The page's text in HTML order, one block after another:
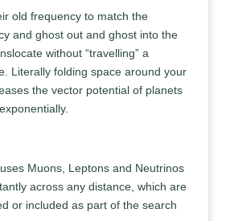
old frequency to match the
and ghost out and ghost into the
without “travelling” a
Literally folding space around your
the vector potential of planets
Muons, Leptons and Neutrinos
across any distance, which are
or included as part of the search